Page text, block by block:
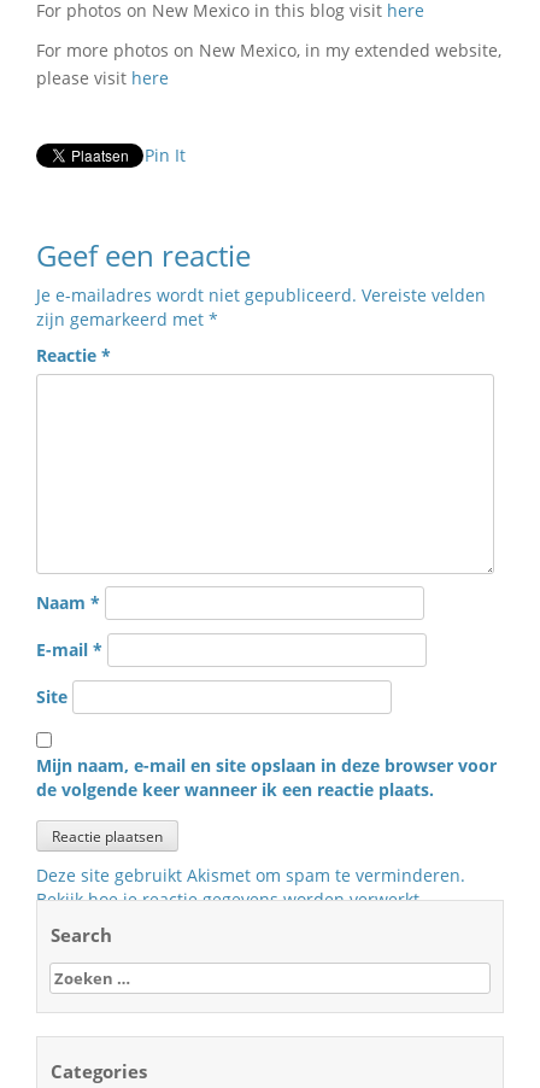
For photos on New Mexico in this blog visit here
For more photos on New Mexico, in my extended website,
please visit here
Pin It
Geef een reactie
Je e-mailadres wordt niet gepubliceerd. Vereiste velden
zijn gemarkeerd met *
Reactie *
Naam *
E-mail *
Site
Mijn naam, e-mail en site opslaan in deze browser voor
de volgende keer wanneer ik een reactie plaats.
Deze site gebruikt Akismet om spam te verminderen.
Bekijk hoe je reactie gegevens worden verwerkt.
Search
Zoeken
naar:
Categories